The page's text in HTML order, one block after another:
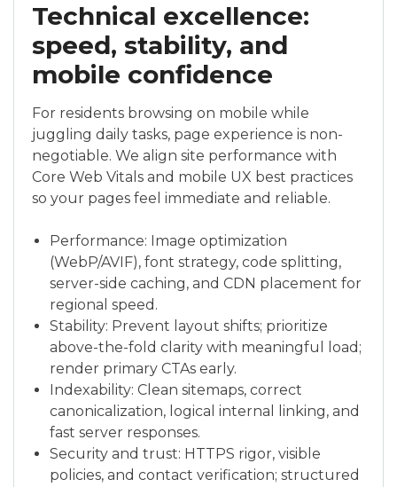
Technical excellence:
speed, stability, and
mobile confidence
For residents browsing on mobile while
juggling daily tasks, page experience is non-
negotiable. We align site performance with
Core Web Vitals and mobile UX best practices
so your pages feel immediate and reliable.
Performance: Image optimization
(WebP/AVIF), font strategy, code splitting,
server-side caching, and CDN placement for
regional speed.
Stability: Prevent layout shifts; prioritize
above-the-fold clarity with meaningful load;
render primary CTAs early.
Indexability: Clean sitemaps, correct
canonicalization, logical internal linking, and
fast server responses.
Security and trust: HTTPS rigor, visible
policies, and contact verification; structured